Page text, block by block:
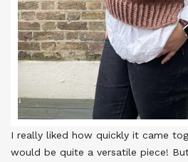
I really liked how quickly it came
would be quite a versatile piece!